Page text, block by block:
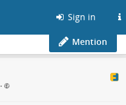
Sign in
Mention
•